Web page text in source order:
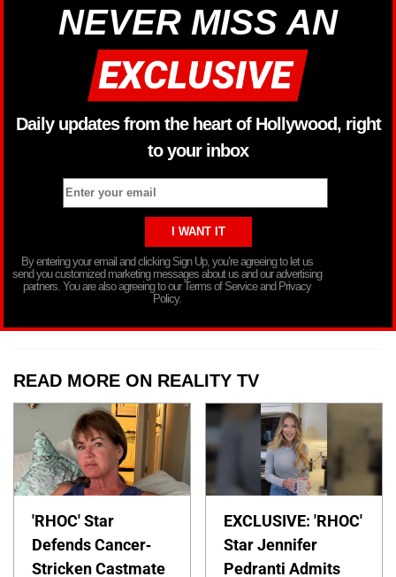
NEVER MISS AN
Daily updates from the heart of Hollywood, right
to your inbox
By entering your email and clicking Sign Up, you’re agreeing to let us
send you customized marketing messages about us and our advertising
partners. You are also agreeing to our Terms of Service and Privacy
Policy.
READ MORE ON REALITY TV
'RHOC' Star
Defends Cancer-
Stricken Castmate
EXCLUSIVE: 'RHOC'
Star Jennifer
Pedranti Admits